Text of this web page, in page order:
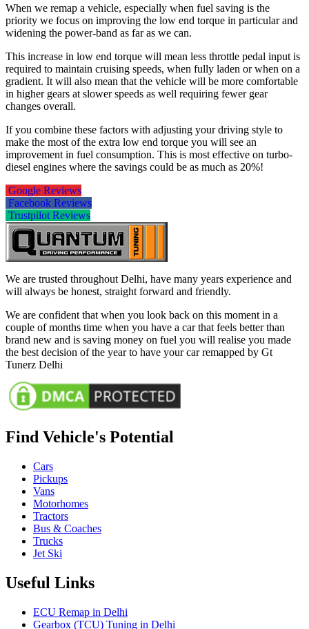
When we remap a vehicle, especially when fuel saving is the
priority we focus on improving the low end torque in particular and
widening the power-band as far as we can.
This increase in low end torque will mean less throttle pedal input is
required to maintain cruising speeds, when fully laden or when on a
gradient. It will also mean that the vehicle will be more comfortable
in higher gears at slower speeds as well requiring fewer gear
changes overall.
If you combine these factors with adjusting your driving style to
make the most of the extra low end torque you will see an
improvement in fuel consumption. This is most effective on turbo-
diesel engines where the savings could be as much as 20%!
Google Reviews
Facebook Reviews
Trustpilot Reviews
We are trusted throughout Delhi, have many years experience and
will always be honest, straight forward and friendly.
We are confident that when you look back on this moment in a
couple of months time when you have a car that feels better than
brand new and is saving money on fuel you will realise you made
the best decision of the year to have your car remapped by Gt
Tunerz Delhi
Find Vehicle's Potential
Cars
Pickups
Vans
Motorhomes
Tractors
Bus & Coaches
Trucks
Jet Ski
Useful Links
ECU Remap in Delhi
Gearbox (TCU) Tuning in Delhi